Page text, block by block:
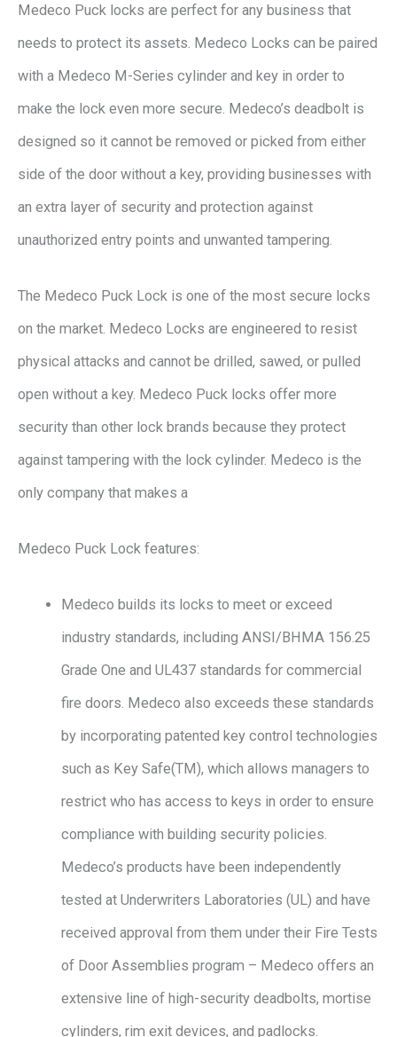
Medeco Puck locks are perfect for any business that
needs to protect its assets. Medeco Locks can be paired
with a Medeco M-Series cylinder and key in order to
make the lock even more secure. Medeco’s deadbolt is
designed so it cannot be removed or picked from either
side of the door without a key, providing businesses with
an extra layer of security and protection against
unauthorized entry points and unwanted tampering.
The Medeco Puck Lock is one of the most secure locks
on the market. Medeco Locks are engineered to resist
physical attacks and cannot be drilled, sawed, or pulled
open without a key. Medeco Puck locks offer more
security than other lock brands because they protect
against tampering with the lock cylinder. Medeco is the
only company that makes a
Medeco Puck Lock features:
Medeco builds its locks to meet or exceed
industry standards, including ANSI/BHMA 156.25
Grade One and UL437 standards for commercial
fire doors. Medeco also exceeds these standards
by incorporating patented key control technologies
such as Key Safe(TM), which allows managers to
restrict who has access to keys in order to ensure
compliance with building security policies.
Medeco’s products have been independently
tested at Underwriters Laboratories (UL) and have
received approval from them under their Fire Tests
of Door Assemblies program – Medeco offers an
extensive line of high-security deadbolts, mortise
cylinders, rim exit devices, and padlocks.